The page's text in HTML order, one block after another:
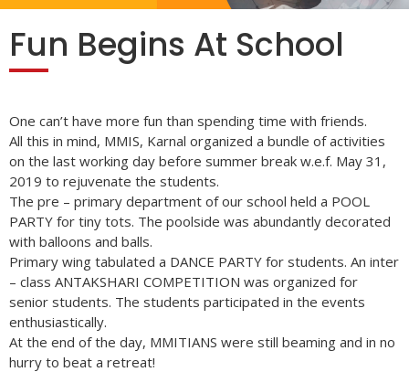
Fun Begins At School
One can’t have more fun than spending time with friends.
All this in mind, MMIS, Karnal organized a bundle of activities
on the last working day before summer break w.e.f. May 31,
2019 to rejuvenate the students.
The pre – primary department of our school held a POOL
PARTY for tiny tots. The poolside was abundantly decorated
with balloons and balls.
Primary wing tabulated a DANCE PARTY for students. An inter
– class ANTAKSHARI COMPETITION was organized for
senior students. The students participated in the events
enthusiastically.
At the end of the day, MMITIANS were still beaming and in no
hurry to beat a retreat!